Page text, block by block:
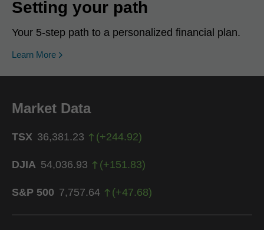
Setting your path
Your 5-step path to a personalized financial plan.
Learn More
Market Data
TSX 36,381.23 (+244.92)
DJIA 54,036.93 (+151.83)
S&P 500 7,757.64 (+47.68)